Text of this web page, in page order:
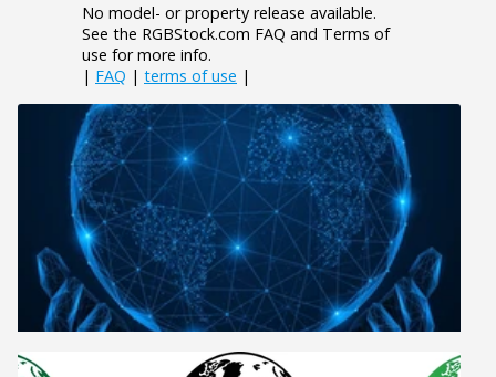
No model- or property release available.
See the RGBStock.com FAQ and Terms of
use for more info.
| FAQ | terms of use |